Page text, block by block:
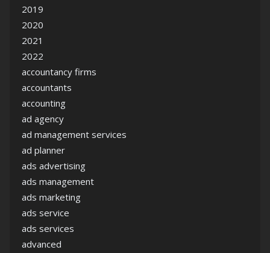
2019
2020
2021
2022
accountancy firms
accountants
accounting
ad agency
ad management services
ad planner
ads advertising
ads management
ads marketing
ads service
ads services
advanced